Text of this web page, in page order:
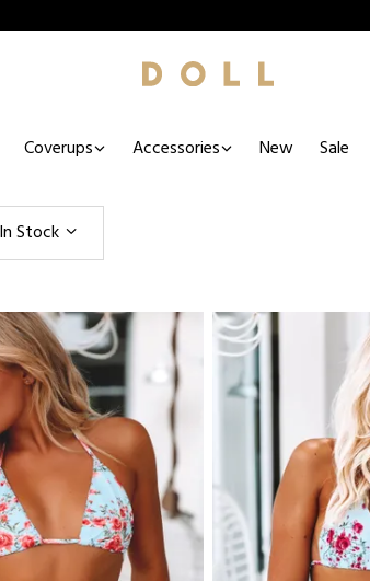
Coverups Accessories New Sale
In Stock